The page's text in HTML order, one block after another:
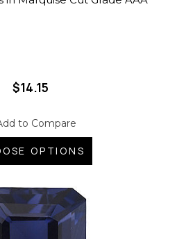
$14.15
to Compare
OPTIONS